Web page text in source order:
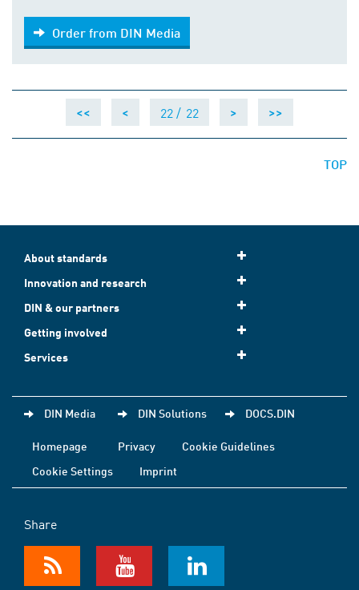
Order from DIN Media
Order from DIN Media
<< < 22 / 22 > >>
TOP
About standards
Innovation and research
DIN & our partners
Getting involved
Services
DIN Media DIN Solutions DOCS.DIN
Homepage Privacy
Cookie Guidelines
Cookie Settings
Imprint
Share